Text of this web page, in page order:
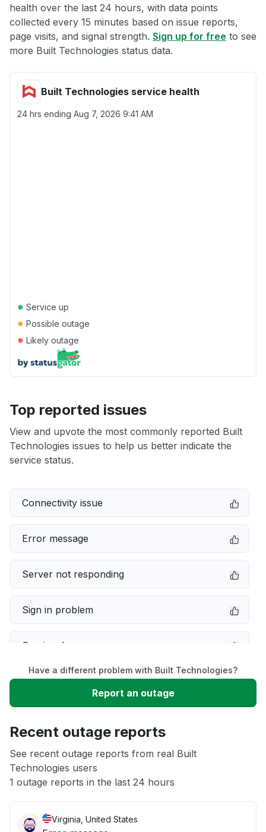
health over the last 24 hours, with data points
collected every 15 minutes based on issue reports,
page visits, and signal strength. Sign up for free to see
more Built Technologies status data.
Built Technologies service health
24 hrs ending Aug 7, 2026 9:41 AM
● Service up
● Possible outage
● Likely outage
Top reported issues
View and upvote the most commonly reported Built
Technologies issues to help us better indicate the
service status.
Connectivity issue
Error message
Server not responding
Sign in problem
Service down
Slow performance
App not loading
Other
Have a different problem with Built Technologies?
Report an outage
Recent outage reports
See recent outage reports from real Built
Technologies users
1 outage reports in the last 24 hours
Virginia, United States